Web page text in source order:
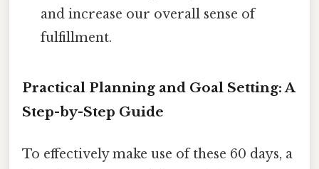
and increase our overall sense of
fulfillment.
Practical Planning and Goal Setting: A
Step-by-Step Guide
To effectively make use of these 60 days, a